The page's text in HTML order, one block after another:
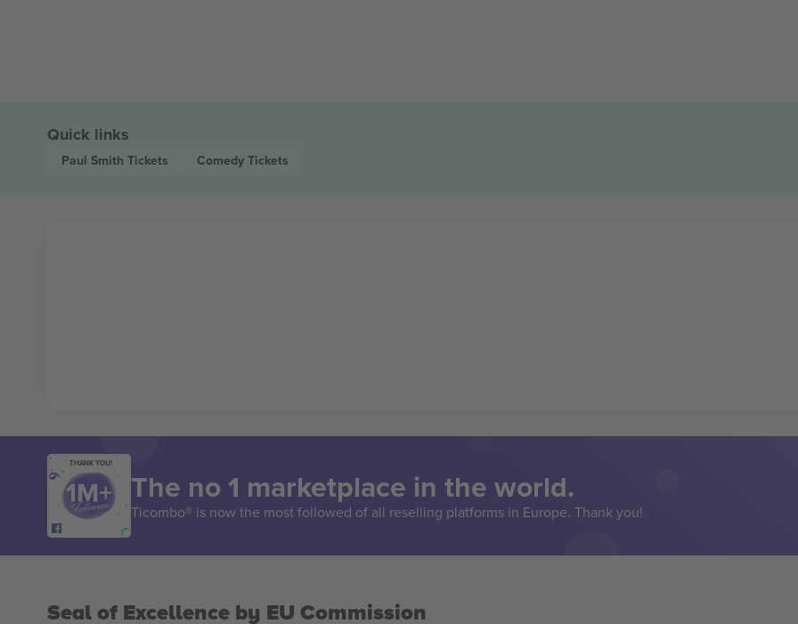
Quick links
Paul Smith Tickets Comedy Tickets
THANK YOU!
The no 1 marketplace in the world.
Ticombo® is now the most followed of all reselling platforms in Europe. Thank you!
Seal of Excellence by EU Commission